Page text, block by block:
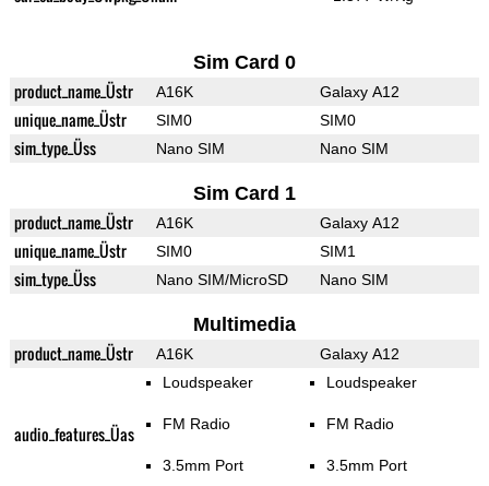
Sim Card 0
product_name_Üstr A16K Galaxy A12
unique_name_Üstr SIM0 SIM0
sim_type_Üss Nano SIM Nano SIM
Sim Card 1
product_name_Üstr A16K Galaxy A12
unique_name_Üstr SIM0 SIM1
sim_type_Üss Nano SIM/MicroSD Nano SIM
Multimedia
product_name_Üstr A16K Galaxy A12
audio_features_Üas
Loudspeaker
FM Radio
3.5mm Port
Loudspeaker
FM Radio
3.5mm Port